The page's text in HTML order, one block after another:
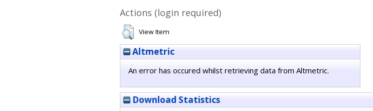
Actions (login required)
View Item
Altmetric
An error has occured whilst retrieving data from Altmetric.
Download Statistics